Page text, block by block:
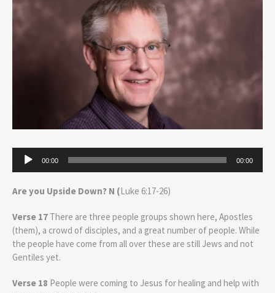
Audio
Player
00:00 00:00
Are you Upside Down? N (Luke 6:17-26)
Verse 17 There are three people groups shown here, Apostles
(them), a crowd of disciples, and a great number of people. While
the people have come from all over these are still Jews and not
Gentiles yet.
Verse 18 People were coming to Jesus for healing and help with